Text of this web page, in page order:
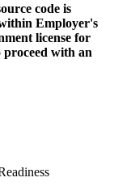
code is
Employer's
license for
proceed with an